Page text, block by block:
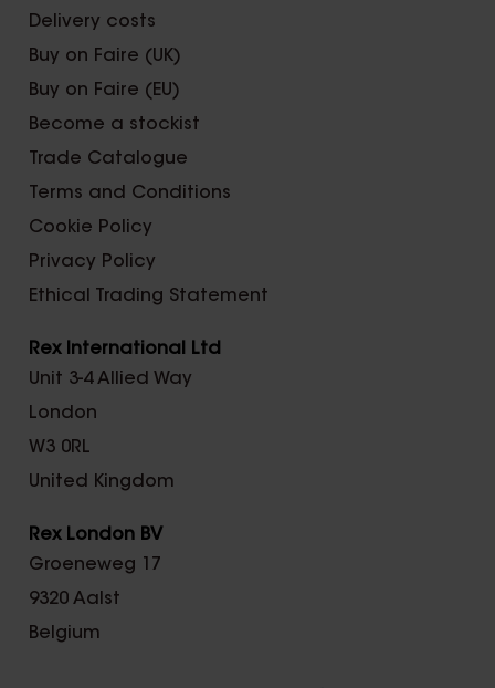
Delivery costs
Buy on Faire (UK)
Buy on Faire (EU)
Become a stockist
Trade Catalogue
Terms and Conditions
Cookie Policy
Privacy Policy
Ethical Trading Statement
Rex International Ltd
Unit 3-4 Allied Way
London
W3 0RL
United Kingdom
Rex London BV
Groeneweg 17
9320 Aalst
Belgium